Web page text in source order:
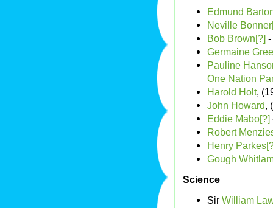
Edmund
Neville
Bob Brown[?]
Germaine
Pauline
One Nation
Harold Holt,
John Howard,
Eddie Mabo[?]
Robert
Henry
Gough
Science
Sir William